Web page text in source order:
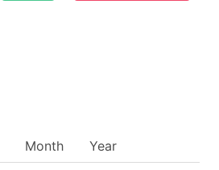
Month Year